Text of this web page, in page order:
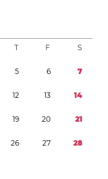
T F S
5 6 7
12 13 14
19 20 21
26 27 28